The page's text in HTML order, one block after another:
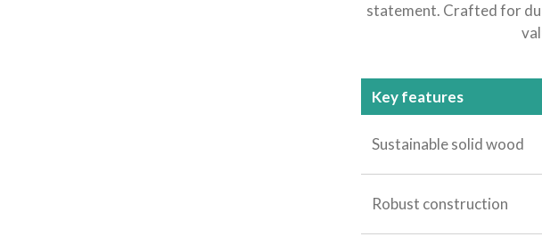
statement. Crafted for
Key features
Sustainable solid wood
Robust construction